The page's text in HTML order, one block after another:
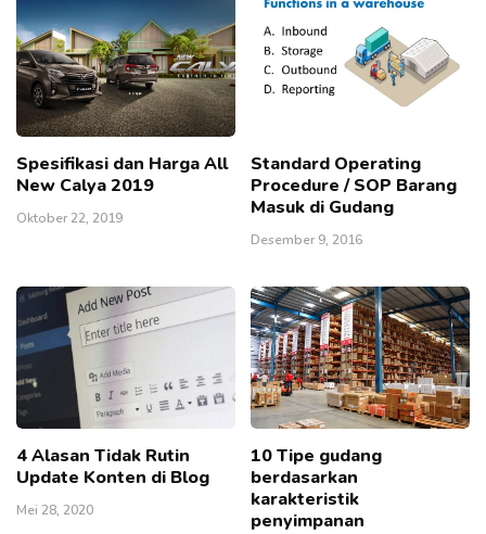
Spesifikasi dan Harga All
New Calya 2019
Oktober 22, 2019
Standard Operating
Procedure / SOP Barang
Masuk di Gudang
Desember 9, 2016
4 Alasan Tidak Rutin
Update Konten di Blog
Mei 28, 2020
10 Tipe gudang
berdasarkan
karakteristik
penyimpanan